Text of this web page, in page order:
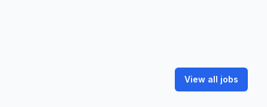
View all jobs